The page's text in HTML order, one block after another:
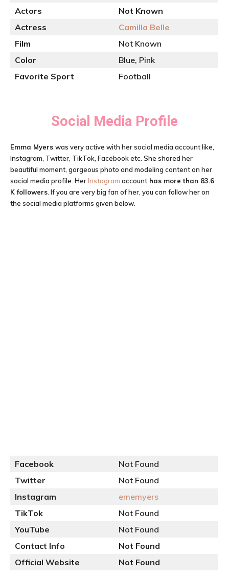
Actors
Not Known
Actress
Camilla Belle
Film
Not Known
Color
Blue, Pink
Favorite Sport
Football
Social Media Profile
Emma Myers was very active with her social media account like,
Instagram, Twitter, TikTok, Facebook etc. She shared her
beautiful moment, gorgeous photo and modeling content on her
social media profile. HerInstagram account has more than 83.6
K followers . If you are very big fan of her, you can follow her on
the social media platforms given below.
Facebook
Not Found
Twitter
Not Found
Instagram
ememyers
TikTok
Not Found
YouTube
Not Found
Contact Info
Not Found
Official Website Not Found